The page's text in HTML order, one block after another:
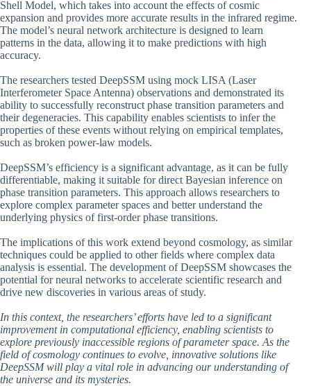
Shell Model, which takes into account the effects of cosmic
expansion and provides more accurate results in the infrared regime.
The model’s neural network architecture is designed to learn
patterns in the data, allowing it to make predictions with high
accuracy.
The researchers tested DeepSSM using mock LISA (Laser
Interferometer Space Antenna) observations and demonstrated its
ability to successfully reconstruct phase transition parameters and
their degeneracies. This capability enables scientists to infer the
properties of these events without relying on empirical templates,
such as broken power-law models.
DeepSSM’s efficiency is a significant advantage, as it can be fully
differentiable, making it suitable for direct Bayesian inference on
phase transition parameters. This approach allows researchers to
explore complex parameter spaces and better understand the
underlying physics of first-order phase transitions.
The implications of this work extend beyond cosmology, as similar
techniques could be applied to other fields where complex data
analysis is essential. The development of DeepSSM showcases the
potential for neural networks to accelerate scientific research and
drive new discoveries in various areas of study.
In this context, the researchers’ efforts have led to a significant
improvement in computational efficiency, enabling scientists to
explore previously inaccessible regions of parameter space. As the
field of cosmology continues to evolve, innovative solutions like
DeepSSM will play a vital role in advancing our understanding of
the universe and its mysteries.